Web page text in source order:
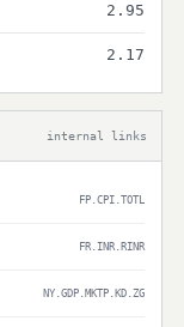
2.95
2.17
internal links
FP.CPI.TOTL
FR.INR.RINR
NY.GDP.MKTP.KD.ZG